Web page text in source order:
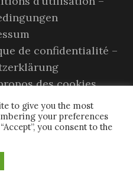
de confidentialité –
des cookies
tweak me themeby
to give you the most
your preferences
you consent to the